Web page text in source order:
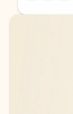
Back to tabs
Back to tabs